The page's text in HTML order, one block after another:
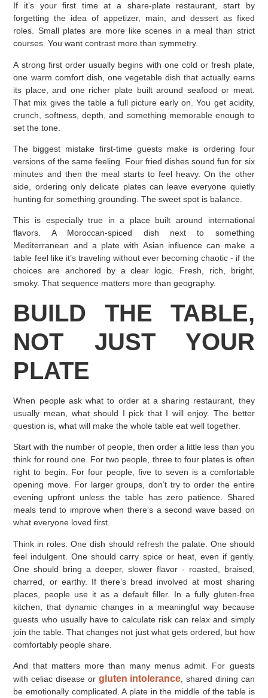
If it’s your first time at a share-plate restaurant, start by
forgetting the idea of appetizer, main, and dessert as fixed
roles. Small plates are more like scenes in a meal than strict
courses. You want contrast more than symmetry.
A strong first order usually begins with one cold or fresh plate,
one warm comfort dish, one vegetable dish that actually earns
its place, and one richer plate built around seafood or meat.
That mix gives the table a full picture early on. You get acidity,
crunch, softness, depth, and something memorable enough to
set the tone.
The biggest mistake first-time guests make is ordering four
versions of the same feeling. Four fried dishes sound fun for six
minutes and then the meal starts to feel heavy. On the other
side, ordering only delicate plates can leave everyone quietly
hunting for something grounding. The sweet spot is balance.
This is especially true in a place built around international
flavors. A Moroccan-spiced dish next to something
Mediterranean and a plate with Asian influence can make a
table feel like it’s traveling without ever becoming chaotic - if the
choices are anchored by a clear logic. Fresh, rich, bright,
smoky. That sequence matters more than geography.
BUILD THE TABLE,
NOT JUST YOUR
PLATE
When people ask what to order at a sharing restaurant, they
usually mean, what should I pick that I will enjoy. The better
question is, what will make the whole table eat well together.
Start with the number of people, then order a little less than you
think for round one. For two people, three to four plates is often
right to begin. For four people, five to seven is a comfortable
opening move. For larger groups, don’t try to order the entire
evening upfront unless the table has zero patience. Shared
meals tend to improve when there’s a second wave based on
what everyone loved first.
Think in roles. One dish should refresh the palate. One should
feel indulgent. One should carry spice or heat, even if gently.
One should bring a deeper, slower flavor - roasted, braised,
charred, or earthy. If there’s bread involved at most sharing
places, people use it as a default filler. In a fully gluten-free
kitchen, that dynamic changes in a meaningful way because
guests who usually have to calculate risk can relax and simply
join the table. That changes not just what gets ordered, but how
comfortably people share.
And that matters more than many menus admit. For guests
with celiac disease or gluten intolerance , shared dining can
be emotionally complicated. A plate in the middle of the table is